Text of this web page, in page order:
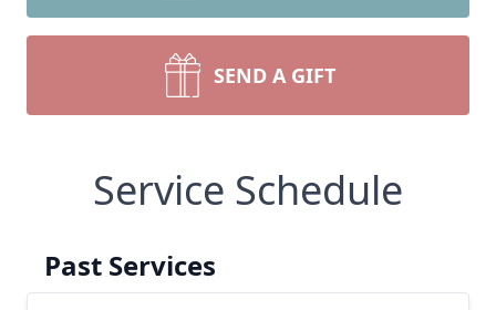
SEND A GIFT
Service Schedule
Past Services